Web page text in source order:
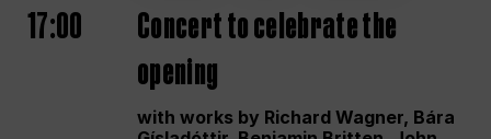
17:00
Concert to celebrate the
opening
with works by Richard Wagner, Bára